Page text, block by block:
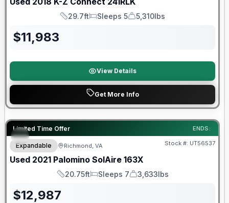
Length
29.7ft
Sleeps
Sleeps 5
Dry Weight
5,310lbs
$11,983
View Details
Get More Info
Limited Time Offer ENDS:
90 Day Limited Warranty
Expandable Richmond, VA Stock #: UT56537
Used 2021 Palomino SolAire 163X
Length
20.75ft
Sleeps
Sleeps 7
Dry Weight
3,633lbs
$12,987